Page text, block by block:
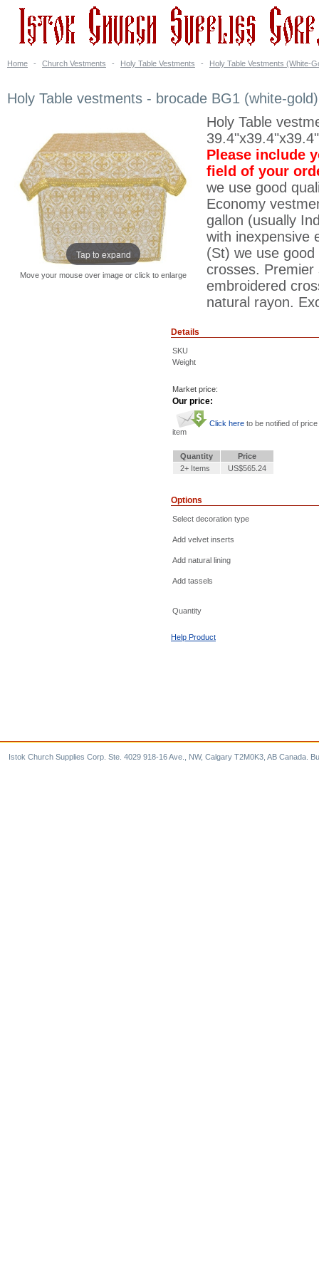
Home - Church Vestments - Holy Table Vestments - Holy Table Vestments (White-
Holy Table vestments - brocade BG1 (white-gold)
Tap to expand
Move your mouse over image or click to enlarge
Holy Table
Please include
field of your
we use good
Economy
gallon (usually
with inexpensive
(St) we use
crosses. Premier
embroidered
natural rayon.
Details
SKU
Weight
Market price:
Our price:
Click here to be notified of
item
Quantity
Price
2+ Items
US$565.24
Options
Select decoration type
Add velvet inserts
Add natural lining
Add tassels
Quantity
Help Product
Istok Church Supplies Corp. Ste. 4029 918-16 Ave., NW, Calgary T2M0K3, AB Canada.